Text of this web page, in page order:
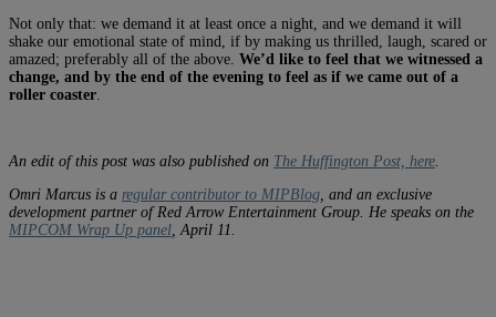
Not only that: we demand it at least once a night, and we demand it will
shake our emotional state of mind, if by making us thrilled, laugh, scared or
amazed; preferably all of the above. We’d like to feel that we witnessed a
change, and by the end of the evening to feel as if we came out of a
roller coaster
An edit of this post was also published on The Huffington Post, here
Omri Marcus is a regular contributor to MIPBlog , and an exclusive
development partner of Red Arrow Entertainment Group. He speaks on the
MIPCOM Wrap Up panel , April 11.